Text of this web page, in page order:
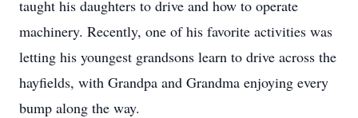
taught his daughters to drive and how to operate
machinery. Recently, one of his favorite activities was
letting his youngest grandsons learn to drive across the
hayfields, with Grandpa and Grandma enjoying every
bump along the way.